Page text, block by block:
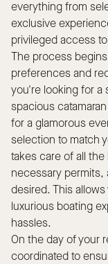
everything from
exclusive
privileged access
The process
preferences and
you're looking for a
spacious
for a glamorous
selection to match
takes care of all
necessary permits,
desired. This
luxurious boating
hassles.
On the day of your
coordinated to